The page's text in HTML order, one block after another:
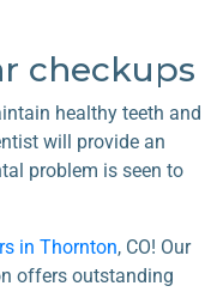
checkups
healthy teeth and
will provide an
problem is seen to
in Thornton, CO! Our
offers outstanding